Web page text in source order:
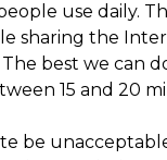
use daily.
sharing the
best we can
15 and 20
be